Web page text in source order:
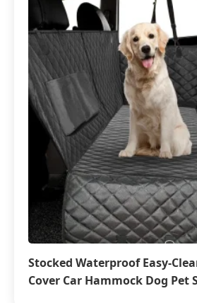
Stocked Waterproof Easy-
Cover Car Hammock Dog Pet